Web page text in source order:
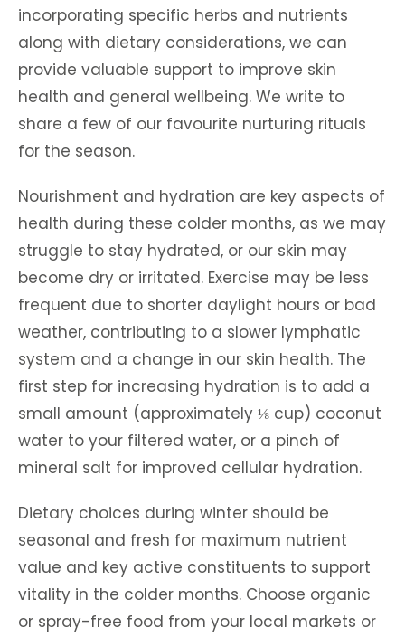
incorporating specific herbs and nutrients
along with dietary considerations, we can
provide valuable support to improve skin
health and general wellbeing. We write to
share a few of our favourite nurturing rituals
for the season.
Nourishment and hydration are key aspects of
health during these colder months, as we may
struggle to stay hydrated, or our skin may
become dry or irritated. Exercise may be less
frequent due to shorter daylight hours or bad
weather, contributing to a slower lymphatic
system and a change in our skin health. The
first step for increasing hydration is to add a
small amount (approximately ⅛ cup) coconut
water to your filtered water, or a pinch of
mineral salt for improved cellular hydration.
Dietary choices during winter should be
seasonal and fresh for maximum nutrient
value and key active constituents to support
vitality in the colder months. Choose organic
or spray-free food from your local markets or